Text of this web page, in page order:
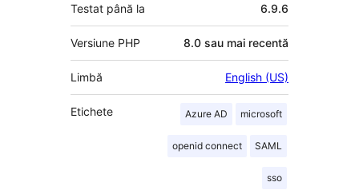
Testat până la 6.9.6
Versiune PHP 8.0 sau mai recentă
Limbă English (US)
Etichete Azure AD microsoft
openid connect SAML
sso